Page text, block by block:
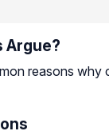
Argue?
reasons why